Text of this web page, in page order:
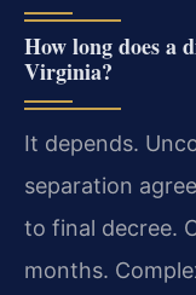
How long does a
Virginia?
It depends.
separation
to final decree.
months.